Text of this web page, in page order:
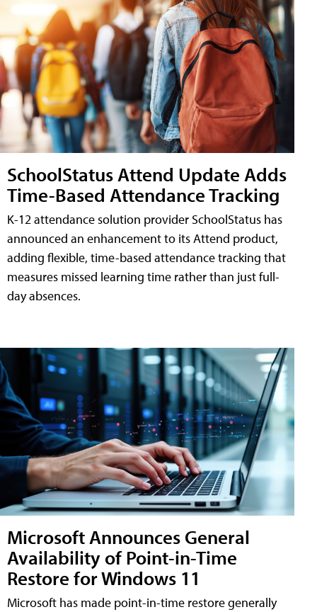
SchoolStatus Attend Update Adds
Time-Based Attendance Tracking
K-12 attendance solution provider SchoolStatus has
announced an enhancement to its Attend product,
adding flexible, time-based attendance tracking that
measures missed learning time rather than just full-
day absences.
Microsoft Announces General
Availability of Point-in-Time
Restore for Windows 11
Microsoft has made point-in-time restore generally